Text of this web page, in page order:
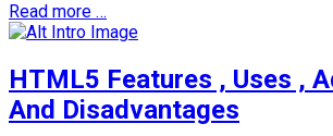
Read more …
HTML5 Features , Uses ,
And Disadvantages